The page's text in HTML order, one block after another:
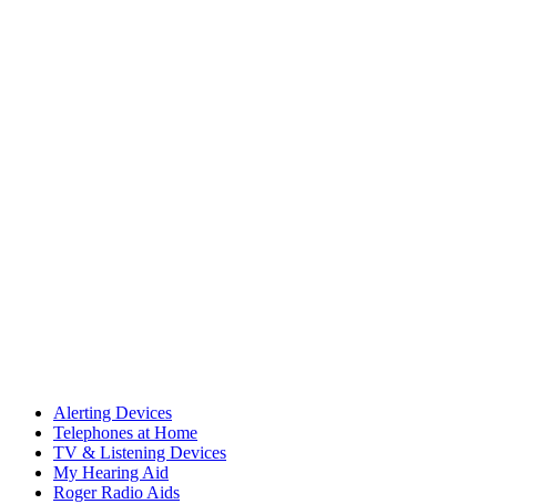
Alerting Devices
Telephones at Home
TV & Listening Devices
My Hearing Aid
Roger Radio Aids